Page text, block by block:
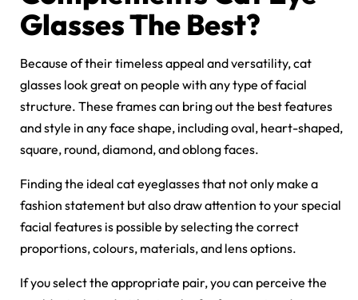
Glasses The Best?
Because of their timeless appeal and versatility, cat
glasses look great on people with any type of facial
structure. These frames can bring out the best features
and style in any face shape, including oval, heart-shaped,
square, round, diamond, and oblong faces.
Finding the ideal cat eyeglasses that not only make a
fashion statement but also draw attention to your special
facial features is possible by selecting the correct
proportions, colours, materials, and lens options.
If you select the appropriate pair, you can perceive the